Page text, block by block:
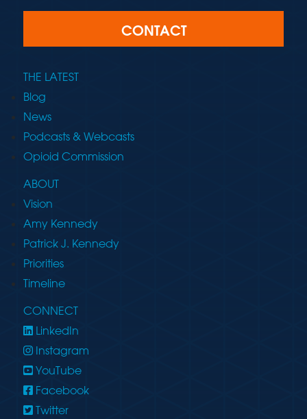
CONTACT
THE LATEST
Blog
News
Podcasts & Webcasts
Opioid Commission
ABOUT
Vision
Amy Kennedy
Patrick J. Kennedy
Priorities
Timeline
CONNECT
LinkedIn
Instagram
YouTube
Facebook
Twitter